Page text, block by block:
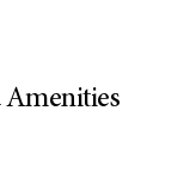
Amenities